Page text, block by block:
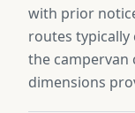
with prior
routes
the campervan
dimensions